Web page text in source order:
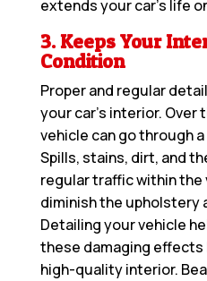
extends your car’s life
3. Keeps Your
Condition
Proper and regular
your car’s interior.
vehicle can go through
Spills, stains, dirt, and
regular traffic within the
diminish the upholstery
Detailing your vehicle
these damaging effects
high-quality interior.